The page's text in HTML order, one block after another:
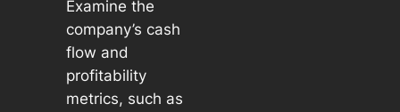
Examine the
company’s cash
flow and
profitability
metrics, such as